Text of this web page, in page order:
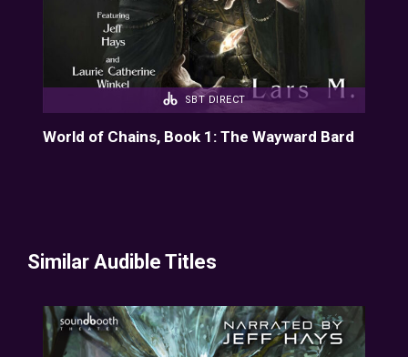
SBT DIRECT
World of Chains, Book 1: The Wayward Bard
Similar Audible Titles